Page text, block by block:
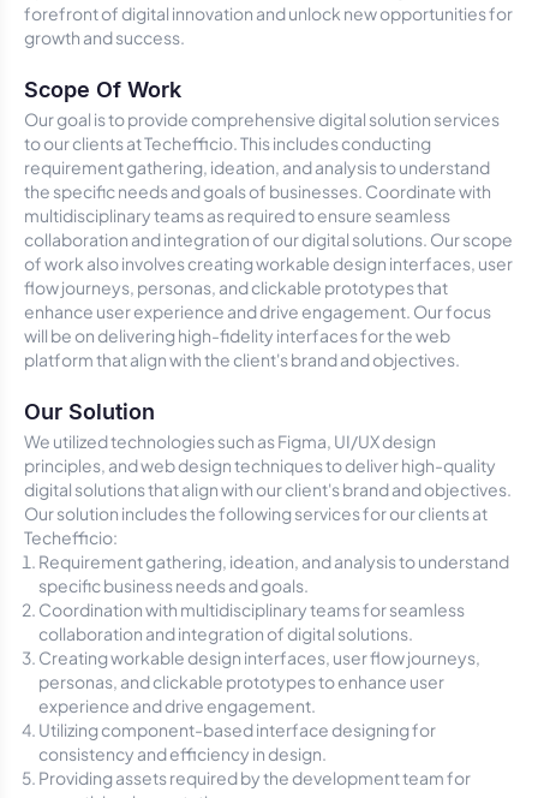
forefront of digital innovation and unlock new opportunities for
growth and success.
Scope Of Work
Our goal is to provide comprehensive digital solution services
to our clients at Techefficio. This includes conducting
requirement gathering, ideation, and analysis to understand
the specific needs and goals of businesses. Coordinate with
multidisciplinary teams as required to ensure seamless
collaboration and integration of our digital solutions. Our scope
of work also involves creating workable design interfaces, user
flow journeys, personas, and clickable prototypes that
enhance user experience and drive engagement. Our focus
will be on delivering high-fidelity interfaces for the web
platform that align with the client's brand and objectives.
Our Solution
We utilized technologies such as Figma, UI/UX design
principles, and web design techniques to deliver high-quality
digital solutions that align with our client's brand and objectives.
Our solution includes the following services for our clients at
Techefficio:
Requirement gathering, ideation, and analysis to understand
specific business needs and goals.
Coordination with multidisciplinary teams for seamless
collaboration and integration of digital solutions.
Creating workable design interfaces, user flow journeys,
personas, and clickable prototypes to enhance user
experience and drive engagement.
Utilizing component-based interface designing for
consistency and efficiency in design.
Providing assets required by the development team for